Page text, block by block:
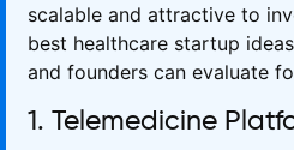
scalable and attractive to
best healthcare startup
and founders can evaluate
1. Telemedicine